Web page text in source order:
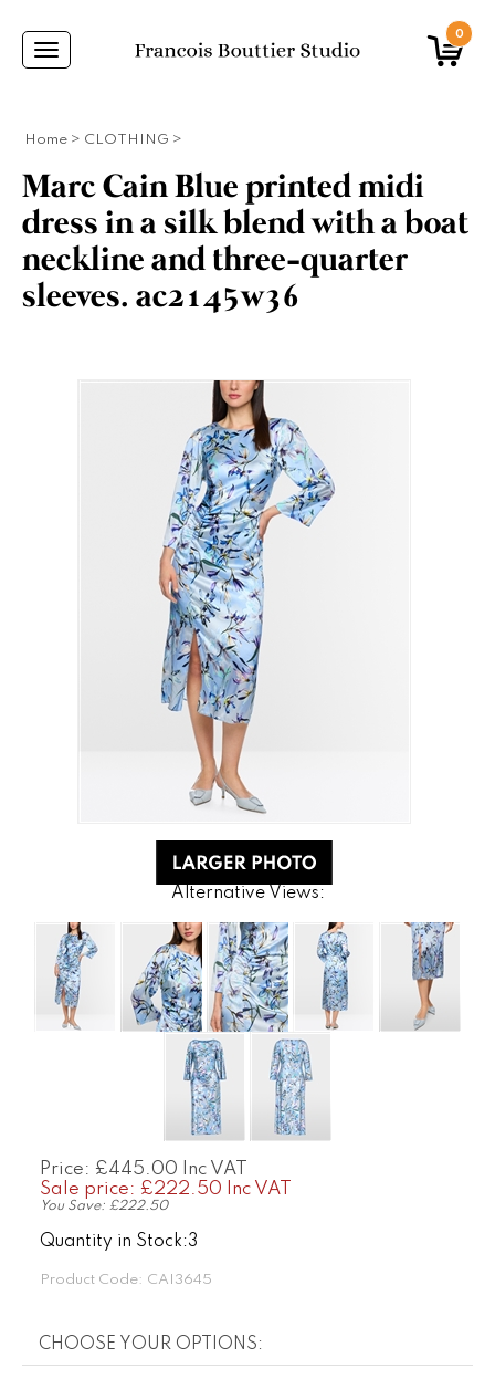
Toggle
navigation
0
Home > CLOTHING >
Marc Cain Blue printed midi
dress in a silk blend with a boat
neckline and three-quarter
sleeves. ac2145w36
Alternative Views:
Price: £445.00 Inc VAT
Sale price: £222.50 Inc VAT
You Save: £222.50
Quantity in Stock:3
Product Code: CAI3645